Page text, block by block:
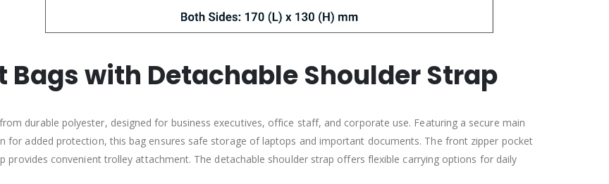
Bags with Detachable Shoulder Strap
durable polyester, designed for business executives, office staff, and corporate use. Featuring a secure main
for added protection, this bag ensures safe storage of laptops and important documents. The front zipper pocket
provides convenient trolley attachment. The detachable shoulder strap offers flexible carrying options for daily